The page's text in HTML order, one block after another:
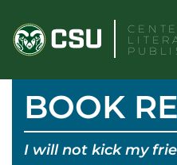
content
BOOK
I will not kick my